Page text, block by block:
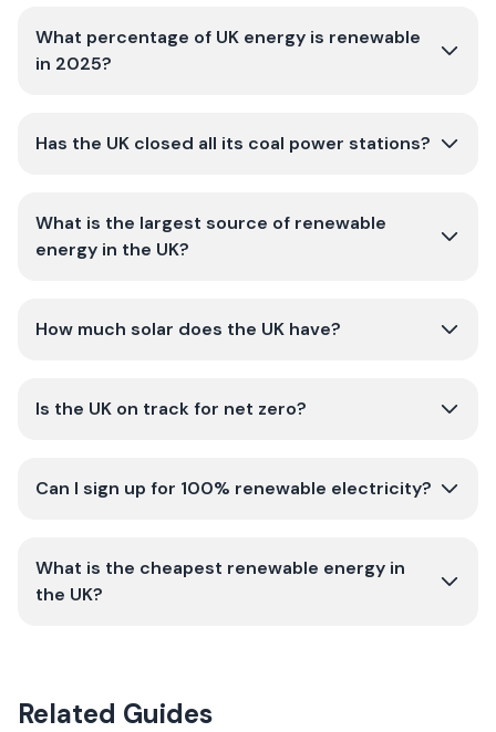
What percentage of UK energy is renewable
in 2025?
Has the UK closed all its coal power stations?
What is the largest source of renewable
energy in the UK?
How much solar does the UK have?
Is the UK on track for net zero?
Can I sign up for 100% renewable electricity?
What is the cheapest renewable energy in
the UK?
Related Guides